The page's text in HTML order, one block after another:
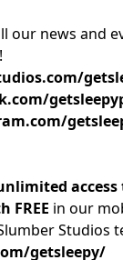
our news and
FREE in our
Studios
getsleepy/